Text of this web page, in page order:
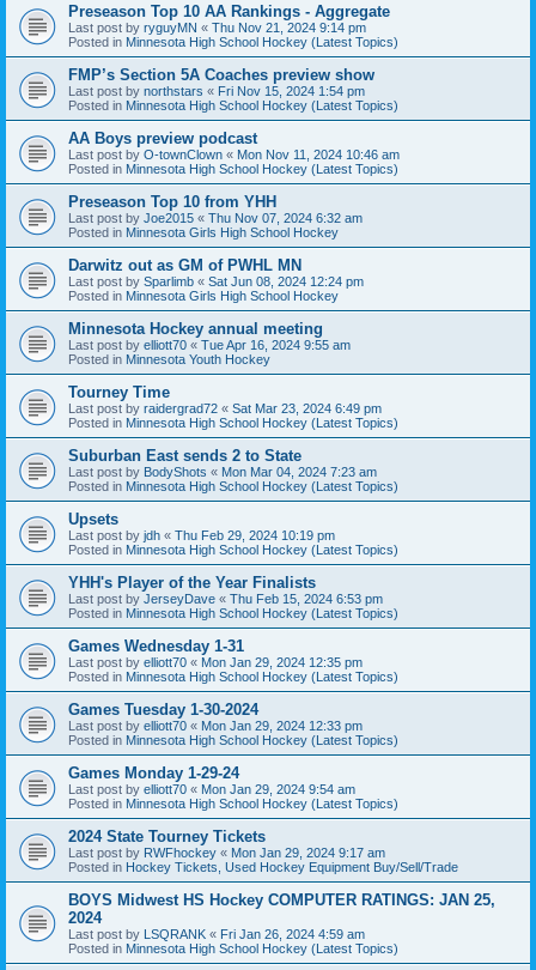
Preseason Top 10 AA Rankings - Aggregate
Last post by ryguyMN « Thu Nov 21, 2024 9:14 pm
Posted in Minnesota High School Hockey (Latest Topics)
FMP’s Section 5A Coaches preview show
Last post by northstars « Fri Nov 15, 2024 1:54 pm
Posted in Minnesota High School Hockey (Latest Topics)
AA Boys preview podcast
Last post by O-townClown « Mon Nov 11, 2024 10:46 am
Posted in Minnesota High School Hockey (Latest Topics)
Preseason Top 10 from YHH
Last post by Joe2015 « Thu Nov 07, 2024 6:32 am
Posted in Minnesota Girls High School Hockey
Darwitz out as GM of PWHL MN
Last post by Sparlimb « Sat Jun 08, 2024 12:24 pm
Posted in Minnesota Girls High School Hockey
Minnesota Hockey annual meeting
Last post by elliott70 « Tue Apr 16, 2024 9:55 am
Posted in Minnesota Youth Hockey
Tourney Time
Last post by raidergrad72 « Sat Mar 23, 2024 6:49 pm
Posted in Minnesota High School Hockey (Latest Topics)
Suburban East sends 2 to State
Last post by BodyShots « Mon Mar 04, 2024 7:23 am
Posted in Minnesota High School Hockey (Latest Topics)
Upsets
Last post by jdh « Thu Feb 29, 2024 10:19 pm
Posted in Minnesota High School Hockey (Latest Topics)
YHH's Player of the Year Finalists
Last post by JerseyDave « Thu Feb 15, 2024 6:53 pm
Posted in Minnesota High School Hockey (Latest Topics)
Games Wednesday 1-31
Last post by elliott70 « Mon Jan 29, 2024 12:35 pm
Posted in Minnesota High School Hockey (Latest Topics)
Games Tuesday 1-30-2024
Last post by elliott70 « Mon Jan 29, 2024 12:33 pm
Posted in Minnesota High School Hockey (Latest Topics)
Games Monday 1-29-24
Last post by elliott70 « Mon Jan 29, 2024 9:54 am
Posted in Minnesota High School Hockey (Latest Topics)
2024 State Tourney Tickets
Last post by RWFhockey « Mon Jan 29, 2024 9:17 am
Posted in Hockey Tickets, Used Hockey Equipment Buy/Sell/Trade
BOYS Midwest HS Hockey COMPUTER RATINGS: JAN 25,
2024
Last post by LSQRANK « Fri Jan 26, 2024 4:59 am
Posted in Minnesota High School Hockey (Latest Topics)